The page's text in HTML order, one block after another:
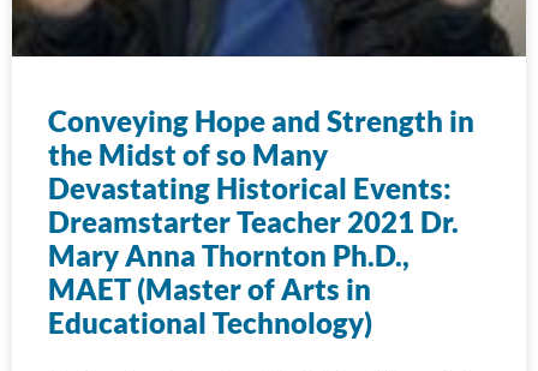
Conveying Hope and Strength in
the Midst of so Many
Devastating Historical Events:
Dreamstarter Teacher 2021 Dr.
Mary Anna Thornton Ph.D.,
MAET (Master of Arts in
Educational Technology)